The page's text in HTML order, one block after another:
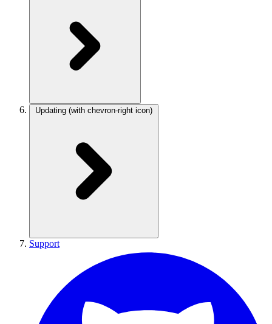
Updating (with chevron-right icon)
Support